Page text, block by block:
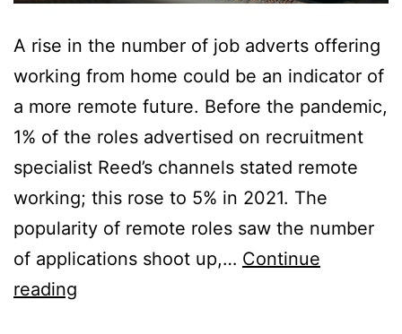
A rise in the number of job adverts offering
working from home could be an indicator of
a more remote future. Before the pandemic,
1% of the roles advertised on recruitment
specialist Reed’s channels stated remote
working; this rose to 5% in 2021. The
popularity of remote roles saw the number
of applications shoot up,… Continue
reading